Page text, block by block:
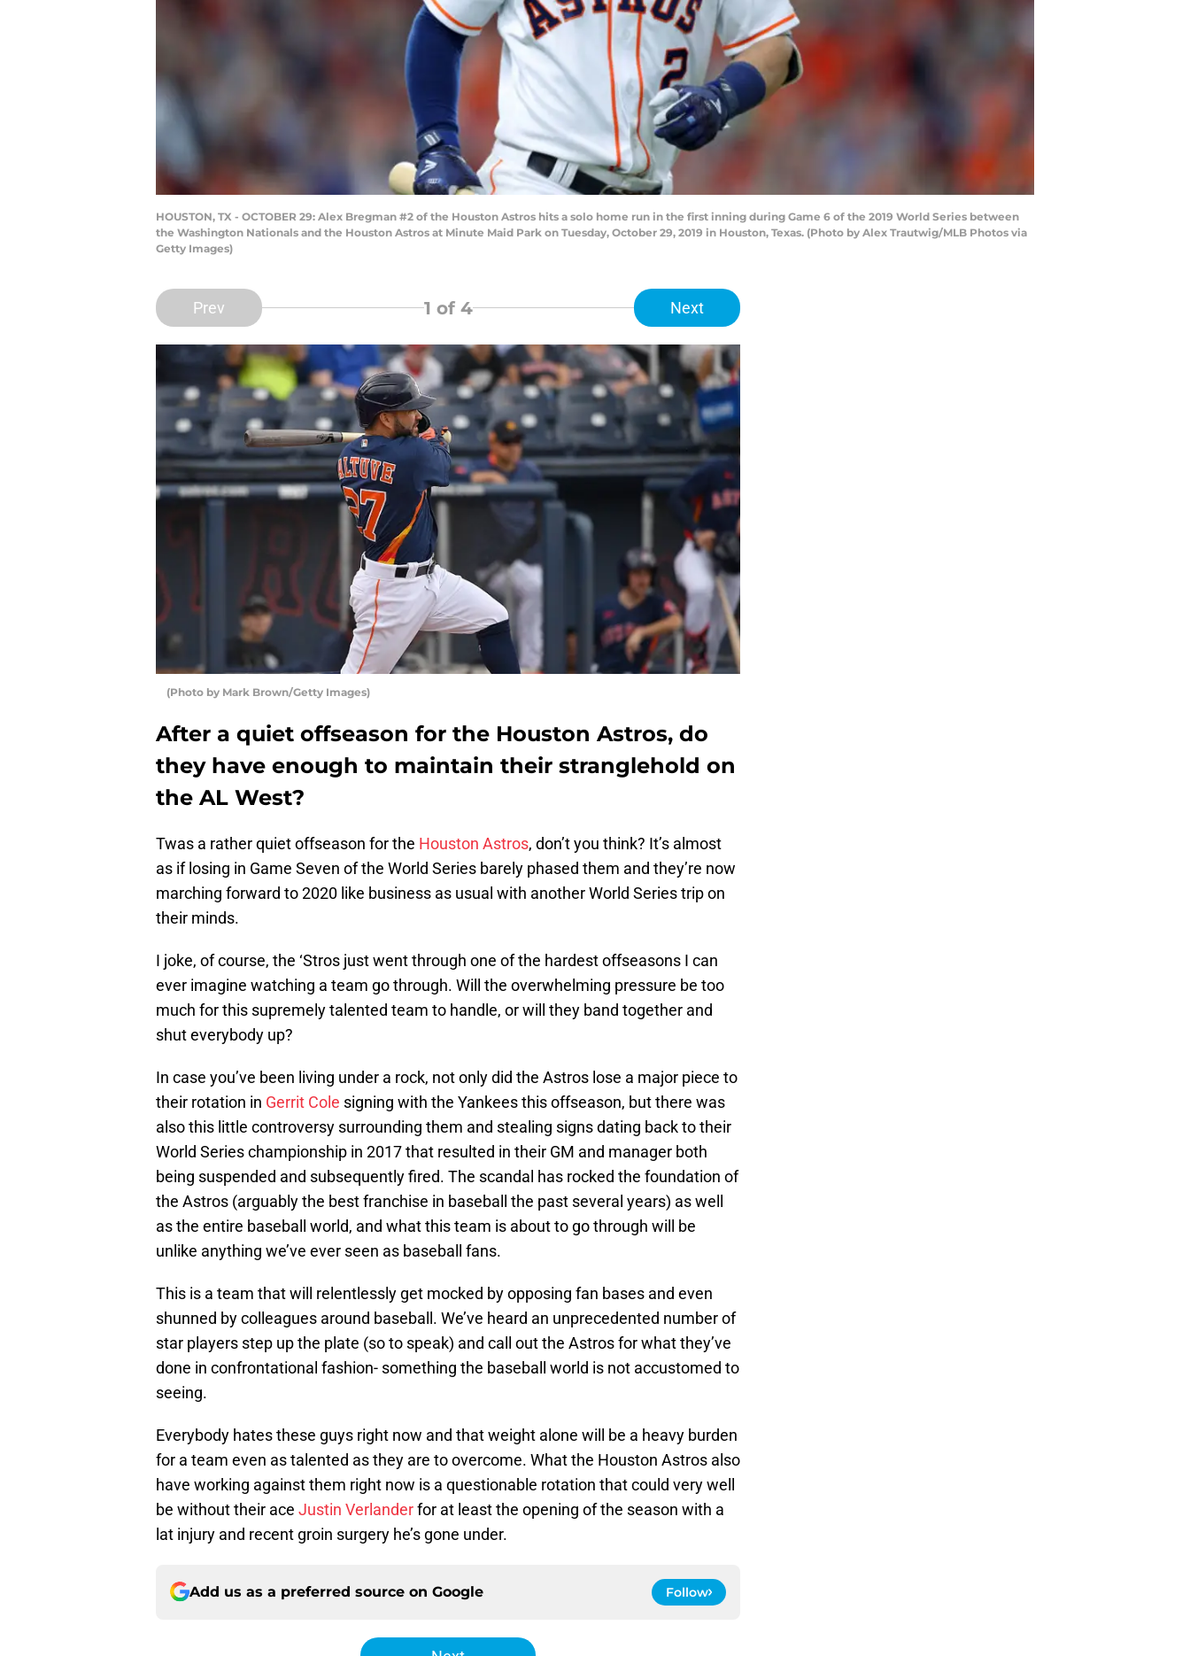
HOUSTON, TX - OCTOBER 29: Alex Bregman #2 of the Houston Astros hits a solo home run in the first inning during Game 6 of the 2019 World Series between
the Washington Nationals and the Houston Astros at Minute Maid Park on Tuesday, October 29, 2019 in Houston, Texas. (Photo by Alex Trautwig/MLB Photos via
Getty Images)
Prev 1 of 4 Next
(Photo by Mark Brown/Getty Images)
After a quiet offseason for the Houston Astros, do
they have enough to maintain their stranglehold on
the AL West?
Twas a rather quiet offseason for the Houston Astros, don’t you think? It’s almost
as if losing in Game Seven of the World Series barely phased them and they’re now
marching forward to 2020 like business as usual with another World Series trip on
their minds.
I joke, of course, the ‘Stros just went through one of the hardest offseasons I can
ever imagine watching a team go through. Will the overwhelming pressure be too
much for this supremely talented team to handle, or will they band together and
shut everybody up?
In case you’ve been living under a rock, not only did the Astros lose a major piece to
their rotation in Gerrit Cole signing with the Yankees this offseason, but there was
also this little controversy surrounding them and stealing signs dating back to their
World Series championship in 2017 that resulted in their GM and manager both
being suspended and subsequently fired. The scandal has rocked the foundation of
the Astros (arguably the best franchise in baseball the past several years) as well
as the entire baseball world, and what this team is about to go through will be
unlike anything we’ve ever seen as baseball fans.
This is a team that will relentlessly get mocked by opposing fan bases and even
shunned by colleagues around baseball. We’ve heard an unprecedented number of
star players step up the plate (so to speak) and call out the Astros for what they’ve
done in confrontational fashion- something the baseball world is not accustomed to
seeing.
Everybody hates these guys right now and that weight alone will be a heavy burden
for a team even as talented as they are to overcome. What the Houston Astros also
have working against them right now is a questionable rotation that could very well
be without their ace Justin Verlanderfor at least the opening of the season with a
lat injury and recent groin surgery he’s gone under.
Add us as a preferred source on Google Follow